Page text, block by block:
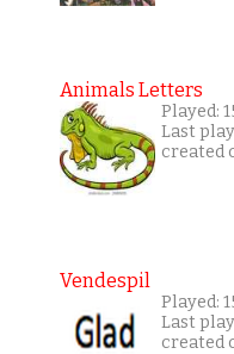
Animals Letters
Played:
Last
created
Vendespil
Played:
Last
created